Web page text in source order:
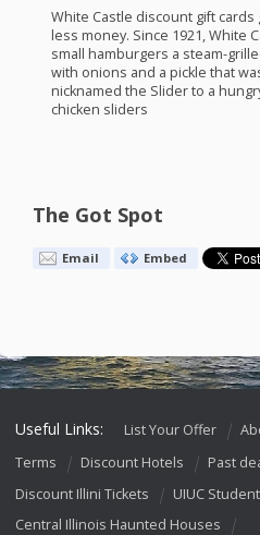
White Castle discount gift
less money. Since 1921, White
small hamburgers a steam-
with onions and a pickle that
nicknamed the Slider to a
chicken sliders
The Got Spot
Email Embed
Useful Links: List Your Offer
Terms
Discount Hotels Past
Discount Illini Tickets
UIUC
Central Illinois Haunted Houses